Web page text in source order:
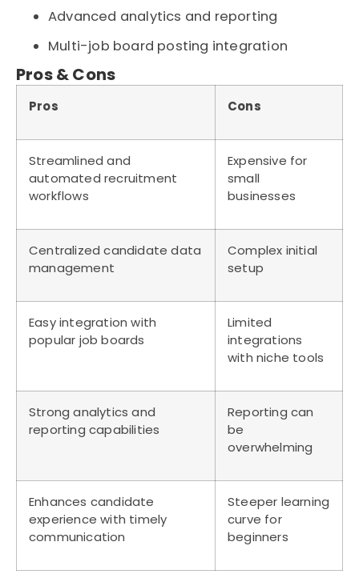
Advanced analytics and reporting
Multi-job board posting integration
Pros & Cons
Pros Cons
Streamlined and
automated recruitment
workflows
Expensive for
small
businesses
Centralized candidate data
management
Complex initial
setup
Easy integration with
popular job boards
Limited
integrations
with niche tools
Strong analytics and
reporting capabilities
Reporting can
be
overwhelming
Enhances candidate
experience with timely
communication
Steeper learning
curve for
beginners